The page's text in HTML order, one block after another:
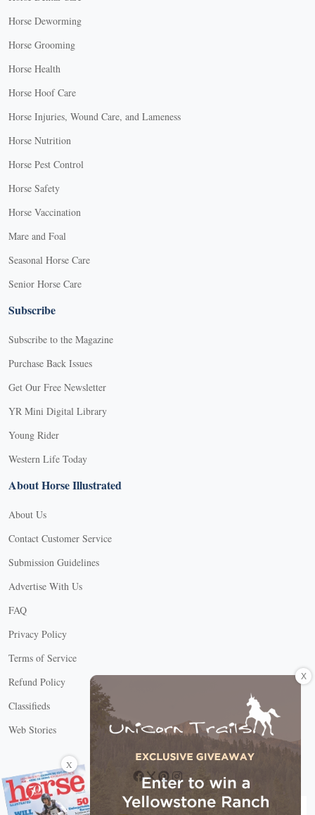
Horse Deworming
Horse Grooming
Horse Health
Horse Hoof Care
Horse Injuries, Wound Care, and Lameness
Horse Nutrition
Horse Pest Control
Horse Safety
Horse Vaccination
Mare and Foal
Seasonal Horse Care
Senior Horse Care
Subscribe
Subscribe to the Magazine
Purchase Back Issues
Get Our Free Newsletter
YR Mini Digital Library
Young Rider
Western Life Today
About Horse Illustrated
About Us
Contact Customer Service
Submission Guidelines
Advertise With Us
FAQ
Privacy Policy
Terms of Service
Refund Policy
Classifieds
Web Stories
Connect with us
X
X